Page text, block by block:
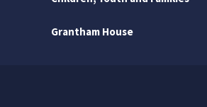
Grantham House